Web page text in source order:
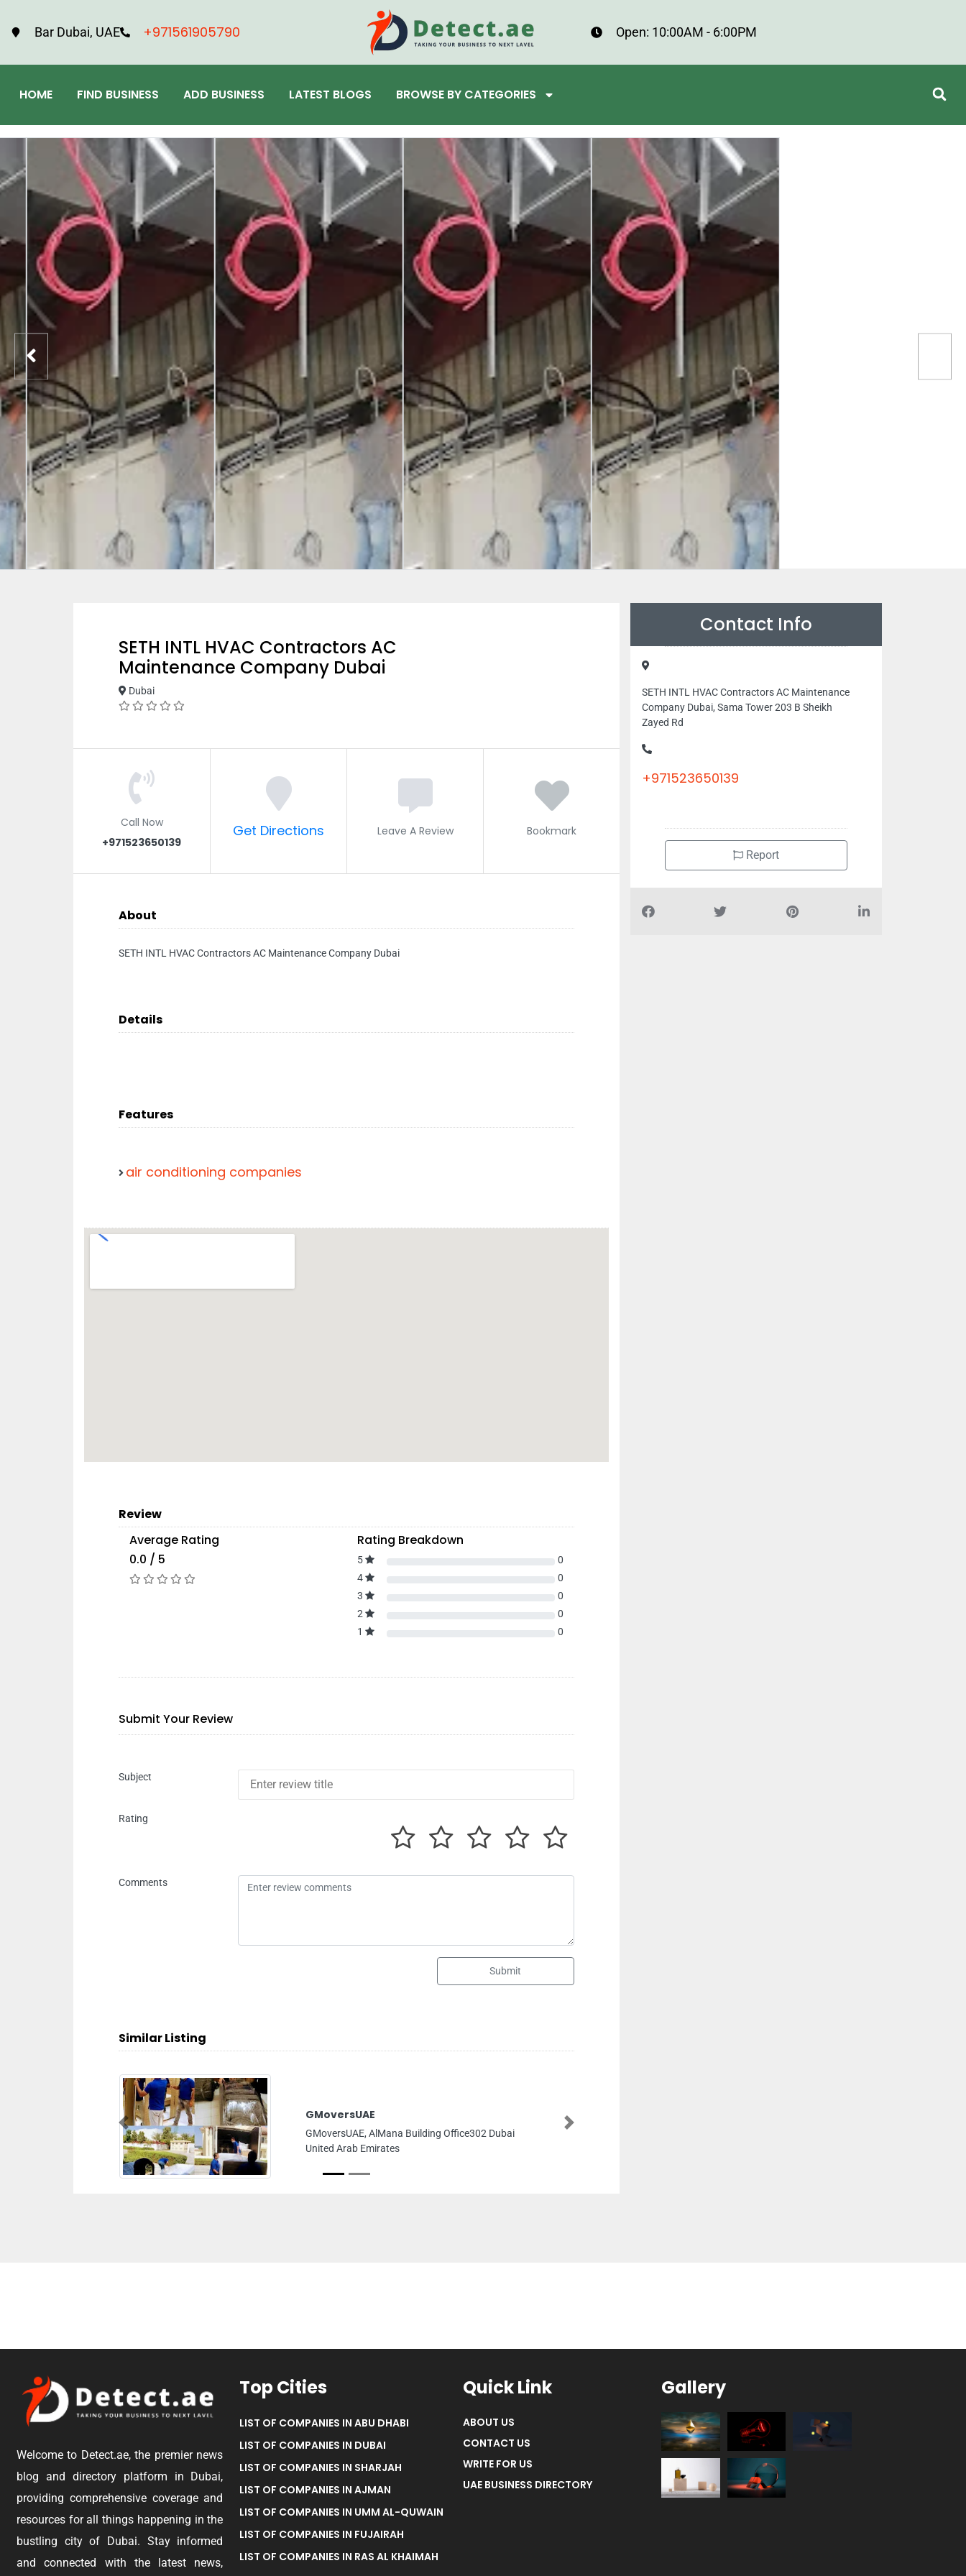
Bar Dubai, UAE +971561905790 Open: 10:00AM - 6:00PM
HOME FIND BUSINESS ADD BUSINESS LATEST BLOGS BROWSE BY CATEGORIES
SETH INTL HVAC Contractors AC
Maintenance Company Dubai
Dubai
Call Now
+971523650139
Get Directions Leave A Review Bookmark
About
SETH INTL HVAC Contractors AC Maintenance Company Dubai
Details
Features
air conditioning companies
Review
Average Rating
0.0 / 5
Rating Breakdown
5
0
4
0
3
0
2
0
1
0
Submit Your Review
Subject
Rating
Comments
Submit
Similar Listing
GMoversUAE
GMoversUAE, AlMana Building Office302 Dubai
United Arab Emirates
Previous Next
Contact Info
SETH INTL HVAC Contractors AC Maintenance
Company Dubai, Sama Tower 203 B Sheikh
Zayed Rd
+971523650139
Report
Welcome to Detect.ae, the premier news
blog and directory platform in Dubai,
providing comprehensive coverage and
resources for all things happening in the
bustling city of Dubai. Stay informed
and connected with the latest news,
Top Cities
LIST OF COMPANIES IN ABU DHABI
LIST OF COMPANIES IN DUBAI
LIST OF COMPANIES IN SHARJAH
LIST OF COMPANIES IN AJMAN
LIST OF COMPANIES IN UMM AL-QUWAIN
LIST OF COMPANIES IN FUJAIRAH
LIST OF COMPANIES IN RAS AL KHAIMAH
Quick Link
ABOUT US
CONTACT US
WRITE FOR US
UAE BUSINESS DIRECTORY
Gallery